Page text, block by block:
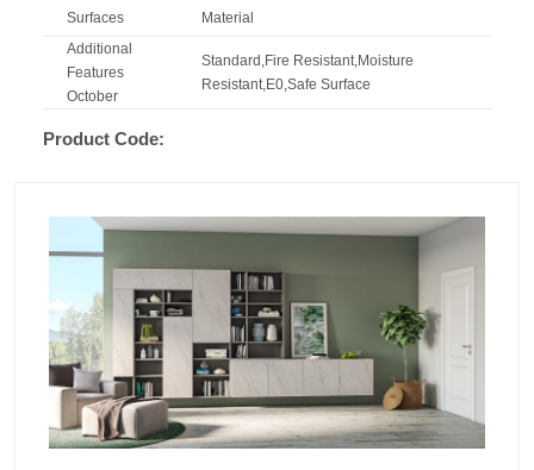
Surfaces
Material
Additional
Features
October
Standard,Fire Resistant,Moisture
Resistant,E0,Safe Surface
Product Code: